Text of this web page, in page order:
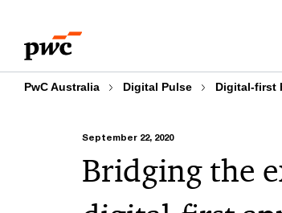
content
footer
PwC Australia Digital Pulse Digital-first
September 22, 2020
Bridging the